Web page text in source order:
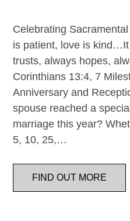
Celebrating
is patient, love is
trusts, always hopes,
Corinthians 13:4, 7
Anniversary and
spouse reached a
marriage this year?
5, 10, 25,…
FIND OUT MORE